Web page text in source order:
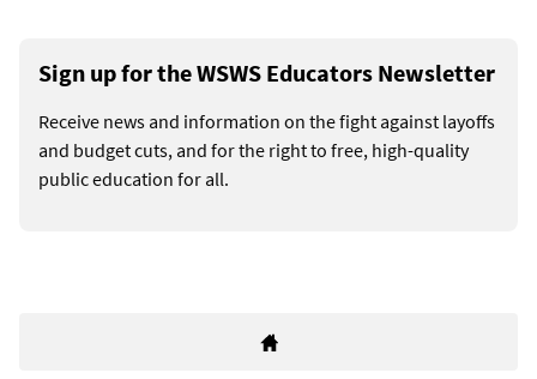
Sign up for the WSWS Educators Newsletter
Receive news and information on the fight against layoffs
and budget cuts, and for the right to free, high-quality
public education for all.